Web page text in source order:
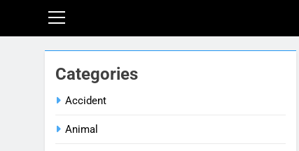
Categories
Accident
Animal